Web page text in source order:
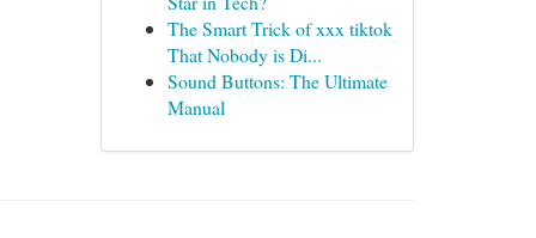
The Smart Trick of xxx tiktok
That Nobody is Di...
Sound Buttons: The Ultimate
Manual